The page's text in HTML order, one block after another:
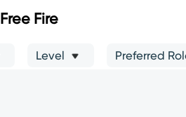
Free Fire
Level Preferred